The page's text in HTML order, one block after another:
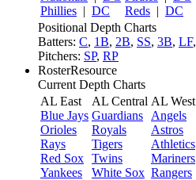
Phillies | DC
Reds | DC
Positional Depth Charts
Batters: C, 1B, 2B, SS, 3B, LF,
Pitchers: SP, RP
RosterResource
Current Depth Charts
AL East
Blue Jays
Orioles
Rays
Red Sox
Yankees
AL Central
Guardians
Royals
Tigers
Twins
White Sox
AL West
Angels
Astros
Athletics
Mariners
Rangers